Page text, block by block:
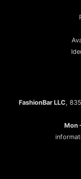
FashionBar LLC,
Mon